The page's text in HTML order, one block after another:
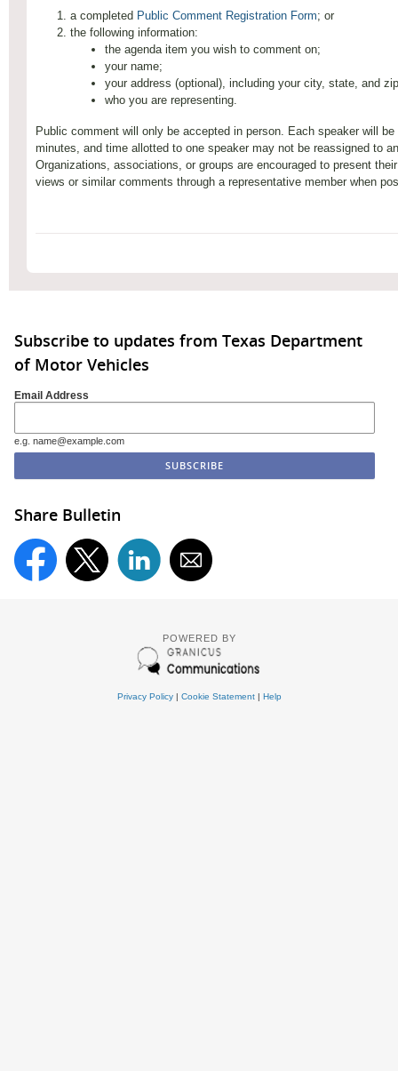
a completed Public Comment Registration Form; or
the following information:
the agenda item you wish to comment on;
your name;
your address (optional), including your city, state, and
who you are representing.
Public comment will only be accepted in person. Each speaker will
minutes, and time allotted to one speaker may not be reassigned to
Organizations, associations, or groups are encouraged to present
views or similar comments through a representative member when
Subscribe to updates from Texas Department
of Motor Vehicles
Email Address
e.g. name@example.com
Share Bulletin
POWERED BY
Privacy Policy| Cookie Statement| Help